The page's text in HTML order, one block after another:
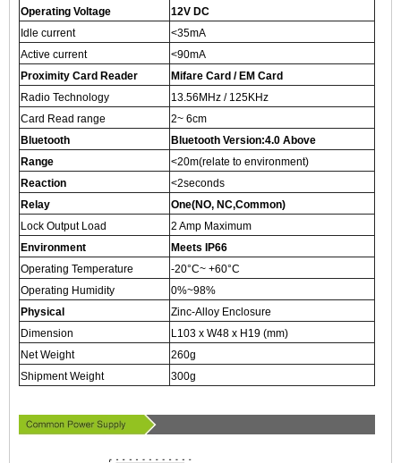
Operating Voltage
12V DC
Idle current
<35mA
Active current
<90mA
Proximity Card Reader
Mifare Card / EM Card
Radio Technology
13.56MHz / 125KHz
Card Read range
2~ 6cm
Bluetooth
Bluetooth Version:4.0 Above
Range
<20m(relate to environment)
Reaction
<2seconds
Relay
One(NO, NC,Common)
Lock Output Load
2 Amp Maximum
Environment
Meets IP66
Operating Temperature
-20°C~ +60°C
Operating Humidity
0%~98%
Physical
Zinc-Alloy Enclosure
Dimension
L103 x W48 x H19 (mm)
Net Weight
260g
Shipment Weight
300g